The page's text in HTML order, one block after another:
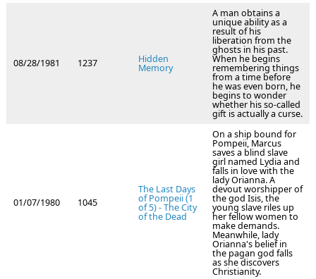
08/28/1981 1237 Hidden
Memory
A man obtains a
unique ability as a
result of his
liberation from the
ghosts in his past.
When he begins
remembering things
from a time before
he was even born, he
begins to wonder
whether his so-called
gift is actually a curse.
01/07/1980 1045
The Last Days
of Pompeii (1
of 5) - The City
of the Dead
On a ship bound for
Pompeii, Marcus
saves a blind slave
girl named Lydia and
falls in love with the
lady Orianna. A
devout worshipper of
the god Isis, the
young slave riles up
her fellow women to
make demands.
Meanwhile, lady
Orianna's belief in
the pagan god falls
as she discovers
Christianity.